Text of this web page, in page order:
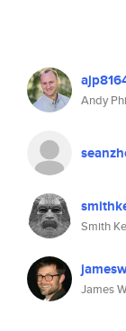
Andy
Smith
James